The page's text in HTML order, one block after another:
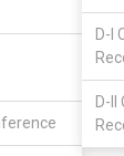
D-I
D-